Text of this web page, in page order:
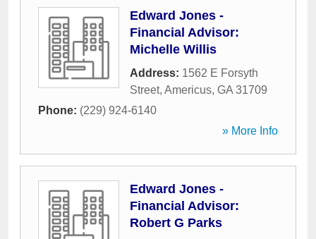
Edward Jones -
Financial Advisor:
Michelle Willis
Address: 1562 E Forsyth
Street, Americus, GA 31709
Phone: (229) 924-6140
» More Info
Edward Jones -
Financial Advisor:
Robert G Parks